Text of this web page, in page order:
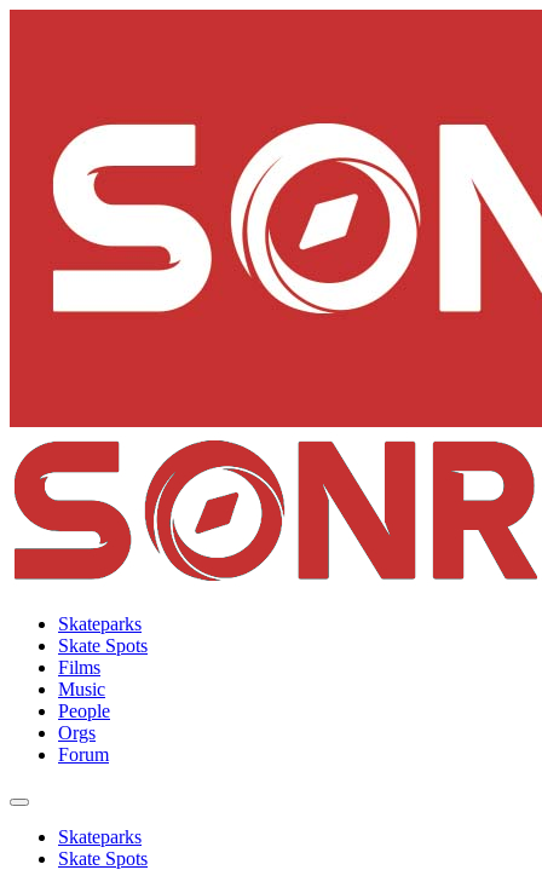
Skateparks
Skate Spots
Films
Music
People
Orgs
Forum
Skateparks
Skate Spots